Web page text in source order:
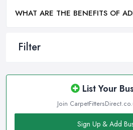
Filter
List Your
Join
Sign Up & Add
WHAT ARE THE BENEFITS OF